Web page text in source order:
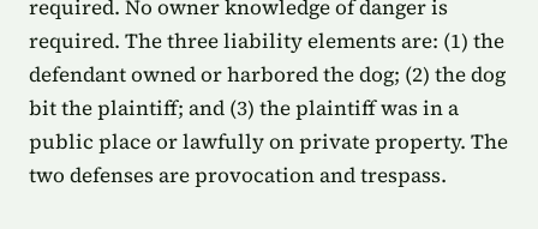
required. No owner knowledge of danger is
required. The three liability elements are: (1) the
defendant owned or harbored the dog; (2) the dog
bit the plaintiff; and (3) the plaintiff was in a
public place or lawfully on private property. The
two defenses are provocation and trespass.